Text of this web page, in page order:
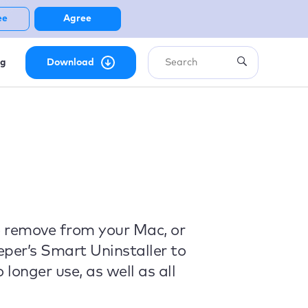
Download
from your Mac, or
Smart Uninstaller to
use, as well as all
Agree